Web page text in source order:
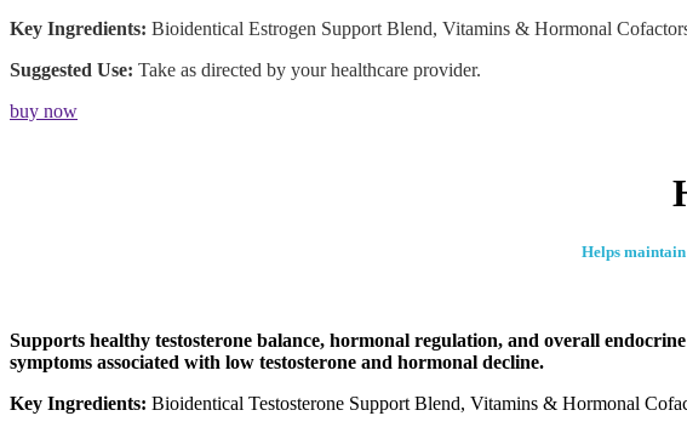
Key Ingredients: Bioidentical Estrogen Support Blend, Vitamins & Hormonal
Suggested Use: Take as directed by your healthcare provider.
buy now
Helps
Supports healthy testosterone balance, hormonal regulation, and overall
symptoms associated with low testosterone and hormonal decline.
Key Ingredients: Bioidentical Testosterone Support Blend, Vitamins & Hormonal